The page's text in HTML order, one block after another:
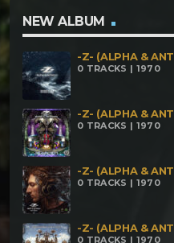
NEW ALBUM
-Z- (ALPHA &
0 TRACKS | 1970
-Z- (ALPHA &
0 TRACKS | 1970
-Z- (ALPHA &
0 TRACKS | 1970
-Z- (ALPHA &
0 TRACKS | 1970